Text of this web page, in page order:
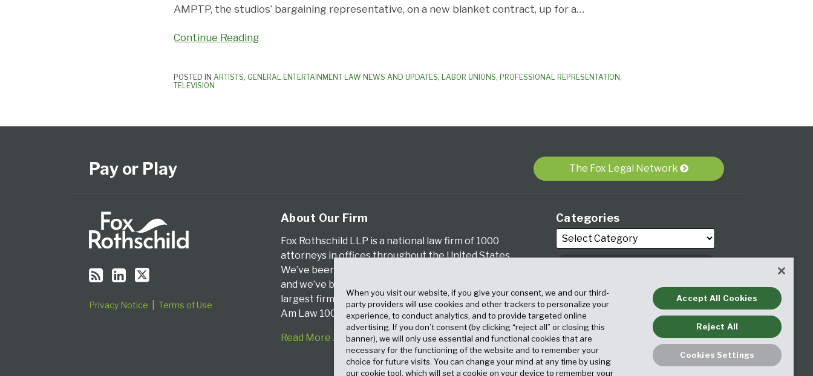
AMPTP, the studios’ bargaining representative, on a new blanket contract, up for a…
Continue Reading
POSTED IN ARTISTS, GENERAL ENTERTAINMENT LAW NEWS AND UPDATES, LABOR UNIONS, PROFESSIONAL REPRESENTATION ,
TELEVISION
Pay or Play The Fox Legal Network
Privacy Notice Terms of Use
About Our Firm
Fox Rothschild LLP is a national law firm of 1000
attorneys in offices throughout the United States.
We’ve been serving clients for more than a century,
and we’ve been climbing the ranks of the nation’s
largest firms for many years, according to both The
Am Law 100 and The National Law Journal.
Read More About Our Firm
Categories
Archives
When you visit our website, if you give your consent, we and our third-
party providers will use cookies and other trackers to personalize your
experience, to conduct analytics, and to provide targeted online
advertising. If you don’t consent (by clicking “reject all” or closing this
banner), we will only use essential and functional cookies that are
necessary for the functioning of the website and to remember your
choice for future visits. You can change your mind at any time by using
our cookie tool, which will set a cookie on your device to remember your
Accept All Cookies
Reject All
Cookies Settings